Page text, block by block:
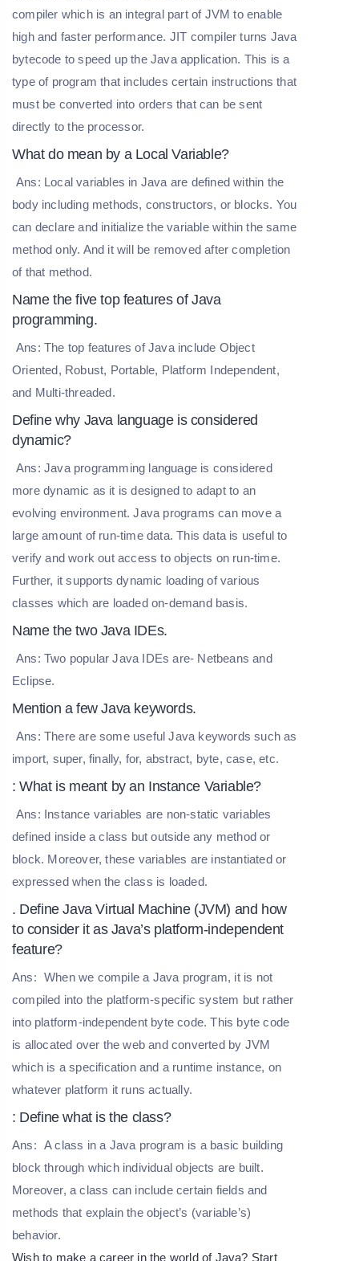
compiler which is an integral part of JVM to enable
high and faster performance. JIT compiler turns Java
bytecode to speed up the Java application. This is a
type of program that includes certain instructions that
must be converted into orders that can be sent
directly to the processor.
What do mean by a Local Variable?
Ans: Local variables in Java are defined within the
body including methods, constructors, or blocks. You
can declare and initialize the variable within the same
method only. And it will be removed after completion
of that method.
Name the five top features of Java
programming.
Ans: The top features of Java include Object
Oriented, Robust, Portable, Platform Independent,
and Multi-threaded.
Define why Java language is considered
dynamic?
Ans: Java programming language is considered
more dynamic as it is designed to adapt to an
evolving environment. Java programs can move a
large amount of run-time data. This data is useful to
verify and work out access to objects on run-time.
Further, it supports dynamic loading of various
classes which are loaded on-demand basis.
Name the two Java IDEs.
Ans: Two popular Java IDEs are- Netbeans and
Eclipse.
Mention a few Java keywords.
Ans: There are some useful Java keywords such as
import, super, finally, for, abstract, byte, case, etc.
: What is meant by an Instance Variable?
Ans: Instance variables are non-static variables
defined inside a class but outside any method or
block. Moreover, these variables are instantiated or
expressed when the class is loaded.
. Define Java Virtual Machine (JVM) and how
to consider it as Java’s platform-independent
feature?
Ans: When we compile a Java program, it is not
compiled into the platform-specific system but rather
into platform-independent byte code. This byte code
is allocated over the web and converted by JVM
which is a specification and a runtime instance, on
whatever platform it runs actually.
: Define what is the class?
Ans: A class in a Java program is a basic building
block through which individual objects are built.
Moreover, a class can include certain fields and
methods that explain the object’s (variable’s)
behavior.
Wish to make a career in the world of Java? Start